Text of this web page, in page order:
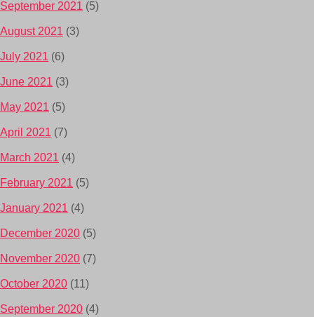
September 2021 (5)
August 2021 (3)
July 2021 (6)
June 2021 (3)
May 2021 (5)
April 2021 (7)
March 2021 (4)
February 2021 (5)
January 2021 (4)
December 2020 (5)
November 2020 (7)
October 2020 (11)
September 2020 (4)